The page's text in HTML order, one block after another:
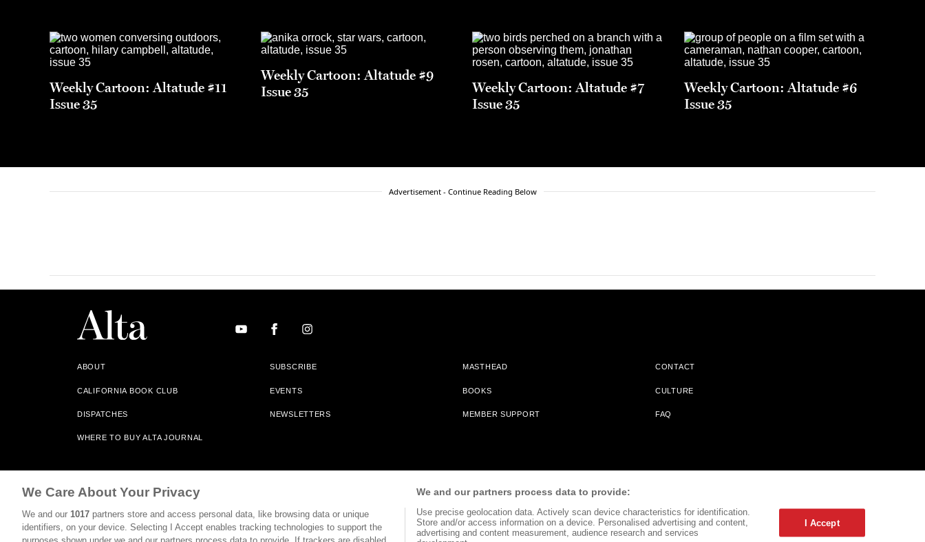
Weekly Cartoon: Altatude #11
Issue 35
Weekly Cartoon: Altatude #9
Issue 35
Weekly Cartoon: Altatude #7
Issue 35
Weekly Cartoon: Altatude #6
Issue 35
Advertisement - Continue Reading Below
ABOUT SUBSCRIBE MASTHEAD CONTACT
CALIFORNIA BOOK CLUB EVENTS BOOKS CULTURE
DISPATCHES NEWSLETTERS MEMBER SUPPORT FAQ
WHERE TO BUY ALTA JOURNAL
Alta Journal Participates In An Affiliate Marketing Program With Bookshop.org In Order To Support Independent Booksellers. Alta Journal Does Not Receive Any Commissions On Books Purchased From
Our Site. All Commissions Are Distributed To Our Bookstore Partners.
©2026 SAN SIMEON FILMS. ALL RIGHTS RESERVED
We Care About Your Privacy
We and our 1017 partners store and access personal data, like browsing data or unique
identifiers, on your device. Selecting I Accept enables tracking technologies to support the
We and our partners process data to provide:
Use precise geolocation data. Actively scan device characteristics for identification.
Store and/or access information on a device. Personalised advertising and content,
advertising and content measurement, audience research and services
I Accept